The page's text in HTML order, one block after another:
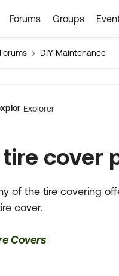
Forums Groups
Forums DIY Maintenance
Explorer
tire cover
of the tire covering
cover.
Covers